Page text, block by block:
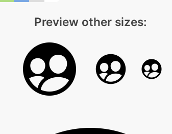
Preview other sizes: